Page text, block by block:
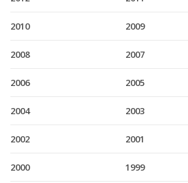
2010 2009
2008 2007
2006 2005
2004 2003
2002 2001
2000 1999